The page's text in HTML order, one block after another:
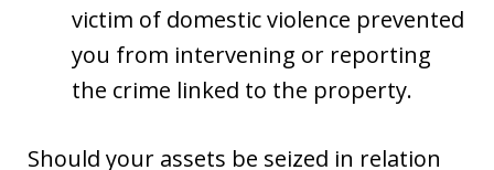
victim of domestic violence prevented
you from intervening or reporting
the crime linked to the property.
Should your assets be seized in relation